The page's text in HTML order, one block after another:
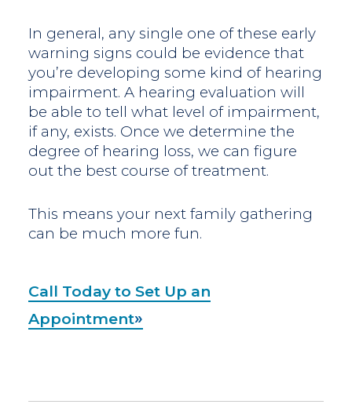
In general, any single one of these early
warning signs could be evidence that
you’re developing some kind of hearing
impairment. A hearing evaluation will
be able to tell what level of impairment,
if any, exists. Once we determine the
degree of hearing loss, we can figure
out the best course of treatment.
This means your next family gathering
can be much more fun.
Call Today to Set Up an
Appointment